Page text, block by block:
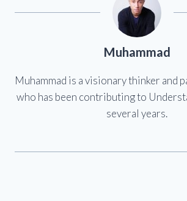
Muhammad
Muhammad is a visionary thinker and
who has been contributing to
several years.